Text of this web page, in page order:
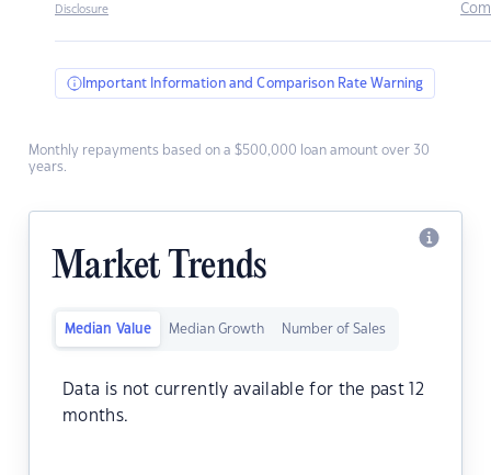
Disclosure
Important Information and Comparison Rate Warning
Monthly repayments based on a $500,000 loan amount over 30
years.
Market Trends
Median Value Median Growth Number of Sales
Data is not currently available for the past 12
months.